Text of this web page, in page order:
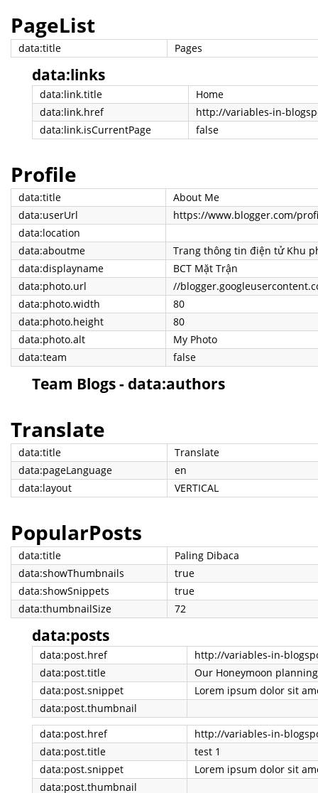
PageList
data:title Pages
data:links
data:link.title
Home
data:link.href
http://variables-in-
data:link.isCurrentPage
false
Profile
data:title
About Me
data:userUrl
https://www.blogger.com/
data:location
data:aboutme
data:displayname
BCT Mặt Trận
data:photo.url
data:photo.width
80
data:photo.height
80
data:photo.alt
My Photo
data:team
false
Team Blogs - data:authors
Translate
data:title
Translate
data:pageLanguage
en
data:layout
VERTICAL
PopularPosts
data:title
Paling Dibaca
data:showThumbnails
true
data:showSnippets
true
data:thumbnailSize
72
data:posts
data:post.href
data:post.title
Our Honeymoon planning
data:post.snippet
data:post.thumbnail
data:post.href
http://variables-in-
data:post.title
test 1
data:post.snippet
data:post.thumbnail